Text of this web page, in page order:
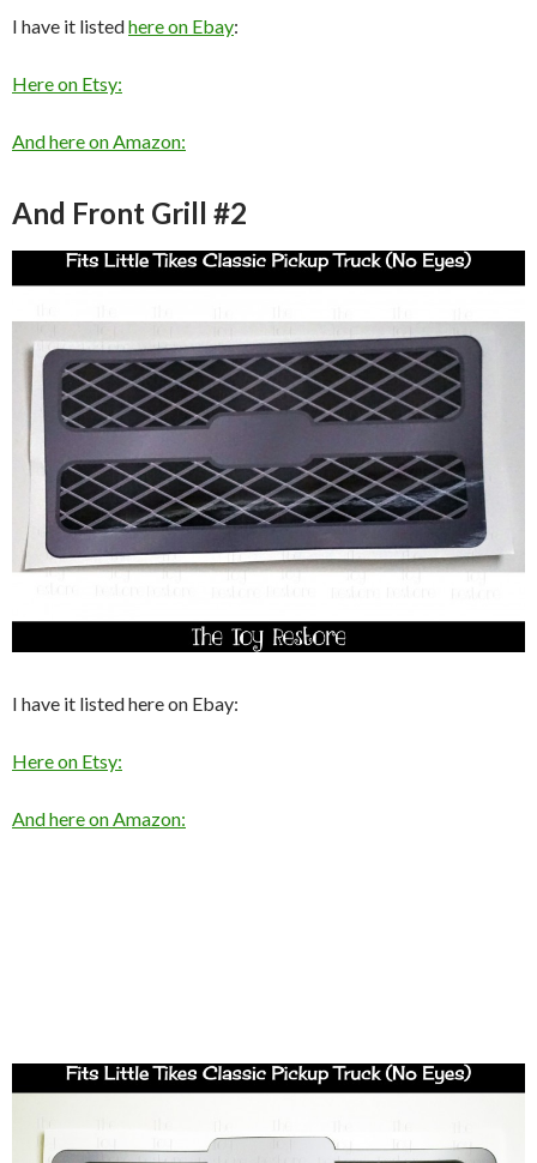
I have it listedhere on Ebay:
Here on Etsy:
And here on Amazon:
And Front Grill #2
I have it listed here on Ebay:
Here on Etsy:
And here on Amazon: